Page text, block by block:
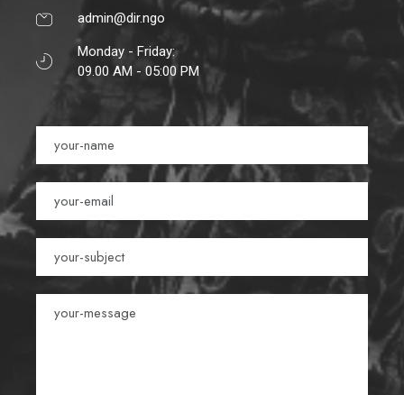
admin@dir.ngo
Monday - Friday:
09.00 AM - 05:00 PM